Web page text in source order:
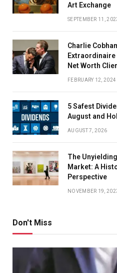
Art Exchange
SEPTEMBER 11,
Charlie
Net Worth
FEBRUARY 12, 2024
5 Safest
August and
AUGUST 7, 2026
The
Market: A
Perspective
NOVEMBER 19,
Don't Miss